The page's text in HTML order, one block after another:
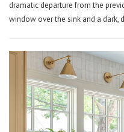
dramatic departure from the
window over the sink and a dark,